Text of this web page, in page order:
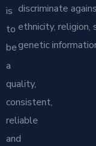
is
to
be
a
quality,
consistent,
reliable
and
discriminate
ethnicity, religion,
genetic